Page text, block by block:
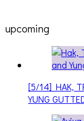
upcoming
[5/14] HAK,
YUNG